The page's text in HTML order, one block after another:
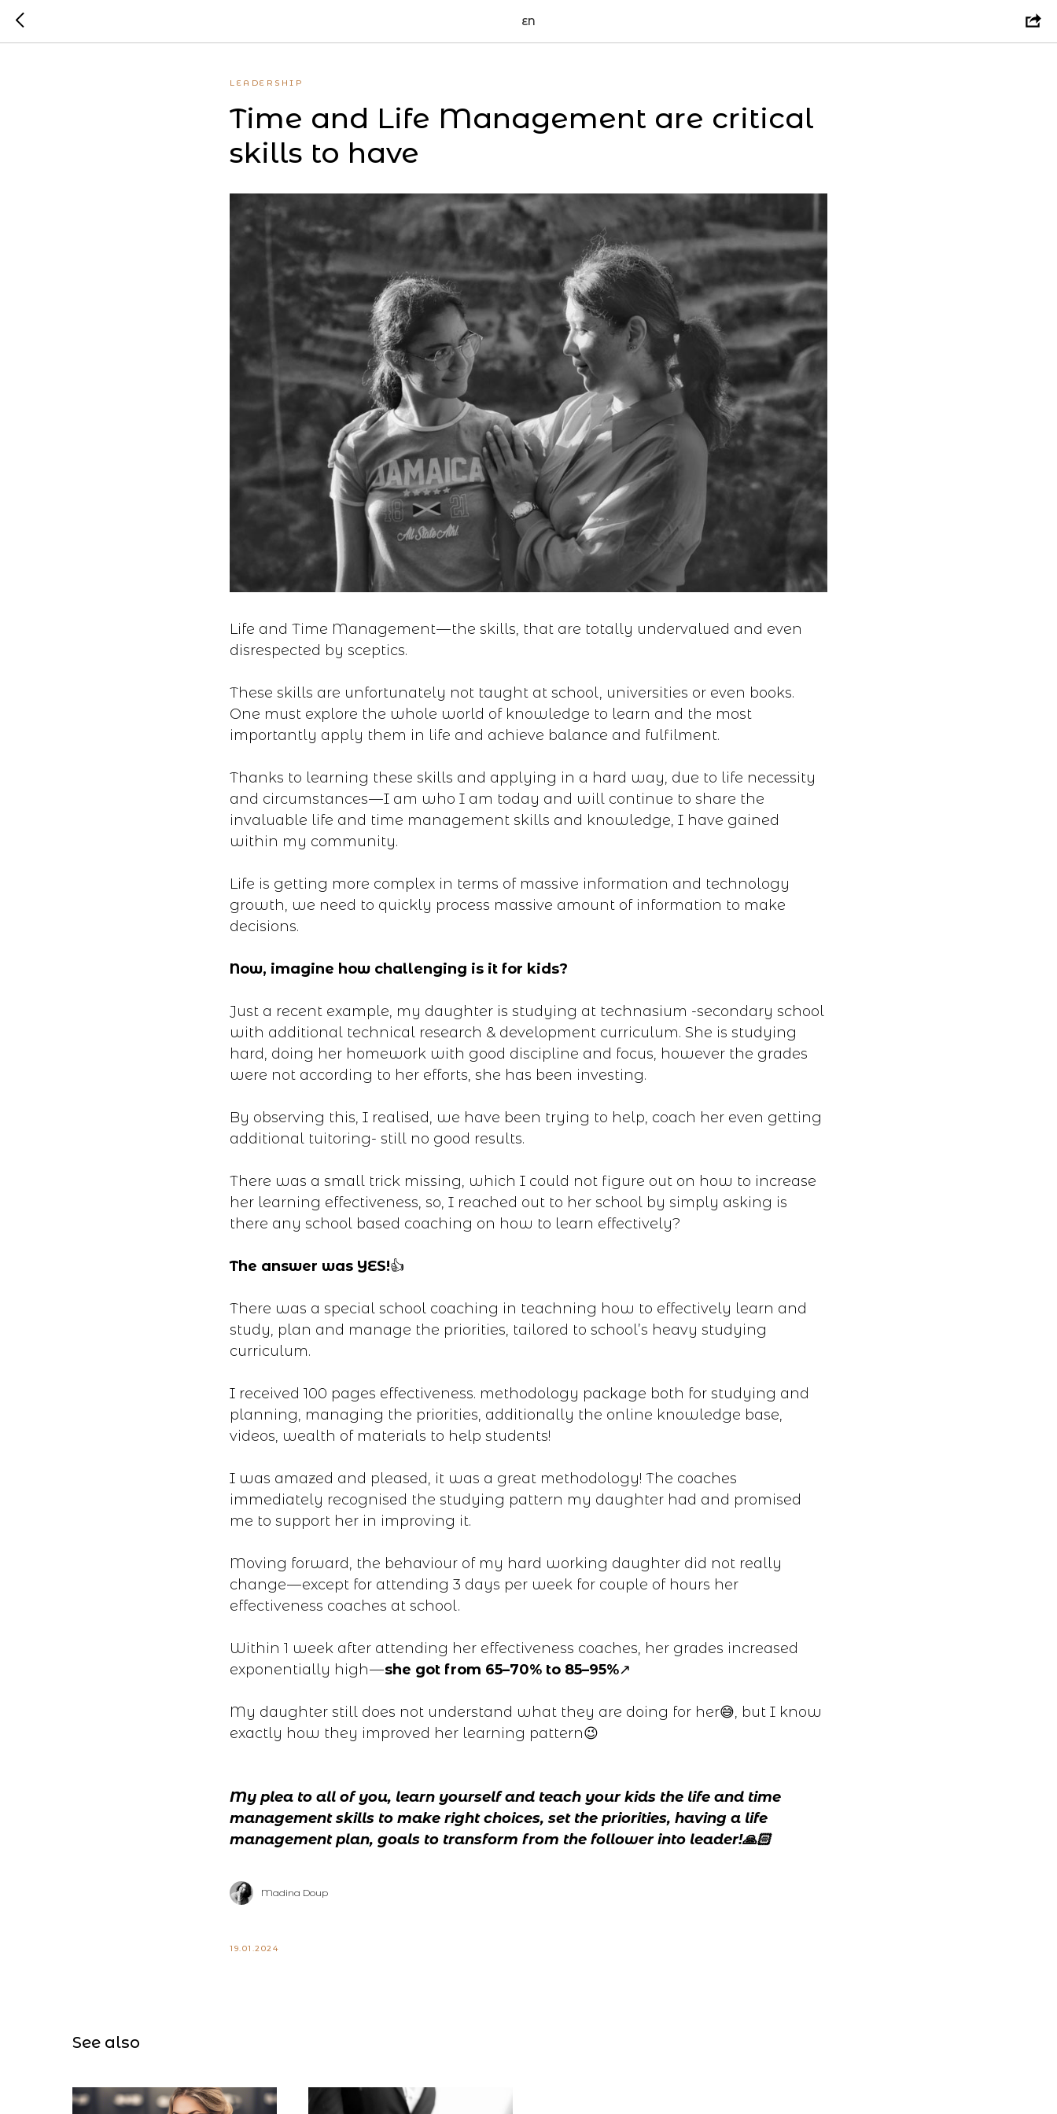
EN
LEADERSHIP
Time and Life Management are critical
skills to have
Life and Time Management — the skills, that are totally undervalued and even
disrespected by sceptics.
These skills are unfortunately not taught at school, universities or even books.
One must explore the whole world of knowledge to learn and the most
importantly apply them in life and achieve balance and fulfilment.
Thanks to learning these skills and applying in a hard way, due to life necessity
and circumstances — I am who I am today and will continue to share the
invaluable life and time management skills and knowledge, I have gained
within my community.
Life is getting more complex in terms of massive information and technology
growth, we need to quickly process massive amount of information to make
decisions.
Now, imagine how challenging is it for kids?
Just a recent example, my daughter is studying at technasium -secondary school
with additional technical research & development curriculum. She is studying
hard, doing her homework with good discipline and focus, however the grades
were not according to her efforts, she has been investing.
By observing this, I realised, we have been trying to help, coach her even getting
additional tuitoring- still no good results.
There was a small trick missing, which I could not figure out on how to increase
her learning effectiveness, so, I reached out to her school by simply asking is
there any school based coaching on how to learn effectively?
The answer was YES!👍
There was a special school coaching in teachning how to effectively learn and
study, plan and manage the priorities, tailored to school’s heavy studying
curriculum.
I received 100 pages effectiveness. methodology package both for studying and
planning, managing the priorities, additionally the online knowledge base,
videos, wealth of materials to help students!
I was amazed and pleased, it was a great methodology! The coaches
immediately recognised the studying pattern my daughter had and promised
me to support her in improving it.
Moving forward, the behaviour of my hard working daughter did not really
change — except for attending 3 days per week for couple of hours her
effectiveness coaches at school.
Within 1 week after attending her effectiveness coaches, her grades increased
exponentially high —she got from 65–70% to 85–95%↗️
My daughter still does not understand what they are doing for her😅, but I know
exactly how they improved her learning pattern😉
My plea to all of you, learn yourself and teach your kids the life and time
management skills to make right choices, set the priorities, having a life
management plan, goals to transform from the follower into leader!🙏🏻
Madina Doup
19.01.2024
See also